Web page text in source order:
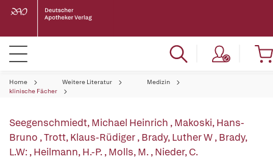
Home Weitere Literatur
Medizin
klinische Fächer
Seegenschmiedt, Michael Heinrich ,Makoski, Hans-
Bruno ,Trott, Klaus-Rüdiger,Brady, Luther W,Brady,
L.W:,Heilmann, H.-P.,Molls, M.,Nieder, C.